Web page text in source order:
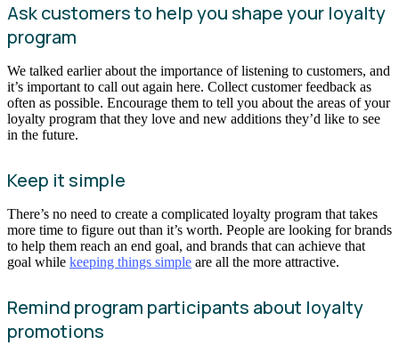
Ask customers to help you shape your loyalty
program
We talked earlier about the importance of listening to customers, and
it’s important to call out again here. Collect customer feedback as
often as possible. Encourage them to tell you about the areas of your
loyalty program that they love and new additions they’d like to see
in the future.
Keep it simple
There’s no need to create a complicated loyalty program that takes
more time to figure out than it’s worth. People are looking for brands
to help them reach an end goal, and brands that can achieve that
goal while keeping things simple are all the more attractive.
Remind program participants about loyalty
promotions